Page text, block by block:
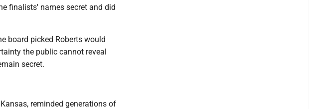
finalists' names secret and did
board picked Roberts would
the public cannot reveal
secret.
reminded generations of